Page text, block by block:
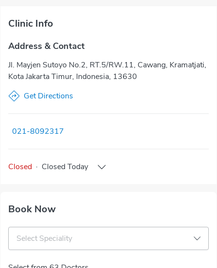
Clinic Info
Address & Contact
Jl. Mayjen Sutoyo No.2, RT.5/RW.11, Cawang, Kramatjati,
Kota Jakarta Timur, Indonesia, 13630
Get Directions
021-8092317
Closed · Closed Today
Book Now
Select Speciality